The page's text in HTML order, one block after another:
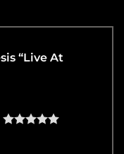
“Live At
5